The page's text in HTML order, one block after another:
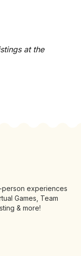
at the
person experiences
Games, Team
& more!